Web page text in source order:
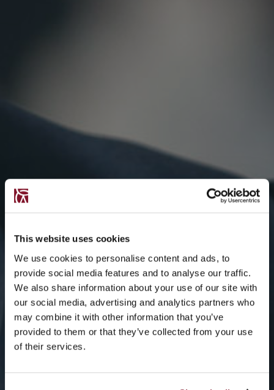
This website uses cookies
We use cookies to personalise content and ads, to
provide social media features and to analyse our traffic.
We also share information about your use of our site with
our social media, advertising and analytics partners who
may combine it with other information that you’ve
provided to them or that they’ve collected from your use
of their services.